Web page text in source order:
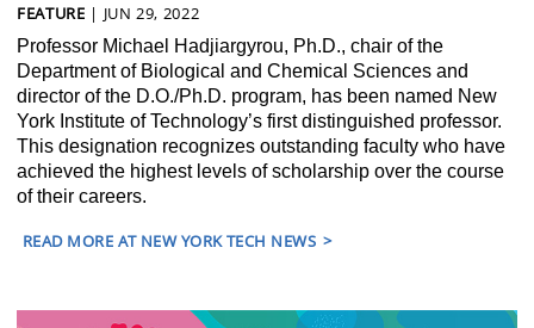
FEATURE | JUN 29, 2022
Professor Michael Hadjiargyrou, Ph.D., chair of the
Department of Biological and Chemical Sciences and
director of the D.O./Ph.D. program, has been named New
York Institute of Technology’s first distinguished professor.
This designation recognizes outstanding faculty who have
achieved the highest levels of scholarship over the course
of their careers.
READ MORE AT NEW YORK TECH NEWS